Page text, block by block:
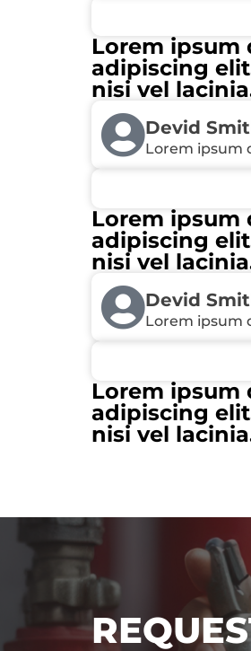
Lorem ipsum
adipiscing
nisi vel
Devid
Lorem ipsum
Lorem ipsum
adipiscing
nisi vel
Devid
Lorem ipsum
Lorem ipsum
adipiscing
nisi vel